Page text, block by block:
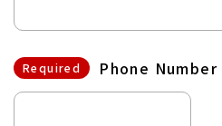
Required Phone Number